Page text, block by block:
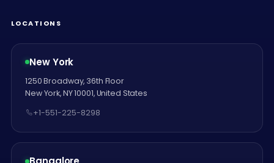
LOCATIONS
New York
1250 Broadway, 36th Floor
New York, NY 10001, United States
+1-551-225-8298